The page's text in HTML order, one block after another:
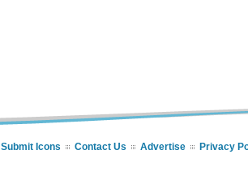
Submit Icons Contact Us Advertise Privacy